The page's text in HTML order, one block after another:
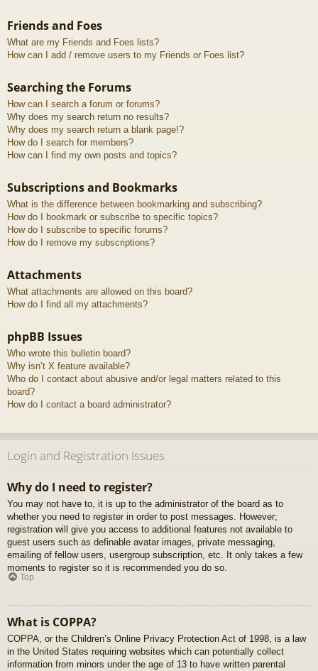
Friends and Foes
What are my Friends and Foes lists?
How can I add / remove users to my Friends or Foes list?
Searching the Forums
How can I search a forum or forums?
Why does my search return no results?
Why does my search return a blank page!?
How do I search for members?
How can I find my own posts and topics?
Subscriptions and Bookmarks
What is the difference between bookmarking and subscribing?
How do I bookmark or subscribe to specific topics?
How do I subscribe to specific forums?
How do I remove my subscriptions?
Attachments
What attachments are allowed on this board?
How do I find all my attachments?
phpBB Issues
Who wrote this bulletin board?
Why isn’t X feature available?
Who do I contact about abusive and/or legal matters related to this
board?
How do I contact a board administrator?
Login and Registration Issues
Why do I need to register?
You may not have to, it is up to the administrator of the board as to
whether you need to register in order to post messages. However;
registration will give you access to additional features not available to
guest users such as definable avatar images, private messaging,
emailing of fellow users, usergroup subscription, etc. It only takes a few
moments to register so it is recommended you do so.
Top
What is COPPA?
COPPA, or the Children’s Online Privacy Protection Act of 1998, is a law
in the United States requiring websites which can potentially collect
information from minors under the age of 13 to have written parental